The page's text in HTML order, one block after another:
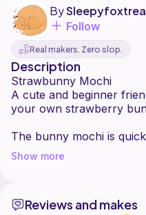
By
Follow
Real makers. Zero slop.
Description
Strawbunny Mochi
A cute and beginner
your own strawberry
The bunny mochi is
small and has minimal
customise it and make
The pattern consists of
Show more
Reviews and makes